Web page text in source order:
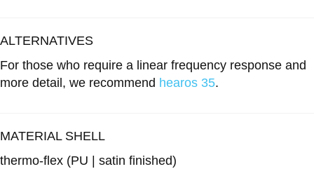
ALTERNATIVES
For those who require a linear frequency response and
more detail, we recommend hearos 35.
MATERIAL SHELL
thermo-flex (PU | satin finished)